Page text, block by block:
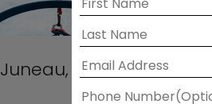
Juneau, Alaska